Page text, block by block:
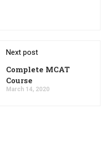
Next post
Complete MCAT
Course
March 14, 2020